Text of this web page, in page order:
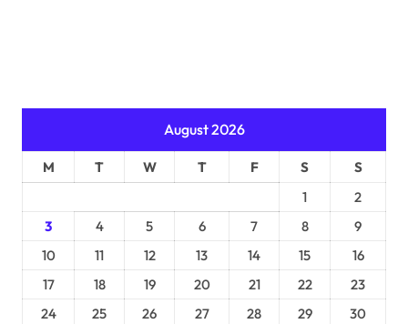
August 2026
M T W T F S
S
1
2
3
4 5 6 7 8
9
10
11 12 13 14 15
16
17
18 19 20 21 22
23
24
25 26 27 28 29
30